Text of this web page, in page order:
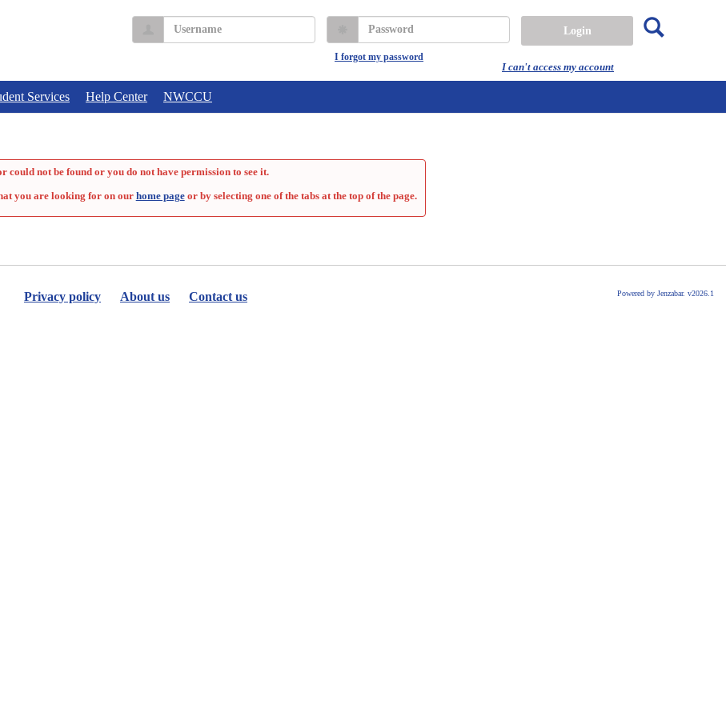
I can't access my account
Username Password
I forgot my password
Services Help Center NWCCU
could not be found or you do not have permission to see it.
you are looking for on ourhome pageor by selecting one of the tabs at the top of the page.
Privacy policy About us Contact us Powered by Jenzabar. v2026.1